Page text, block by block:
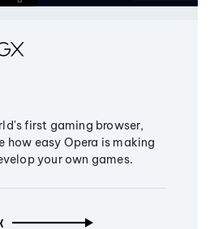
first gaming browser,
how easy Opera is making
your own games.